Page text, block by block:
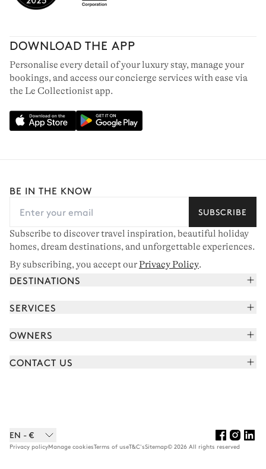
DOWNLOAD THE APP
Personalise every detail of your luxury stay, manage your
bookings, and access our concierge services with ease via
the Le Collectionist app.
BE IN THE KNOW
SUBSCRIBE
Subscribe to discover travel inspiration, beautiful holiday
homes, dream destinations, and unforgettable experiences.
By subscribing, you accept ourPrivacy Policy.
DESTINATIONS
Corsica
Saint-Tropez
SERVICES
Meet your concierge
OWNERS
CONTACT US
Careers
EN - €
Privacy policyManage cookiesTerms of useT&C'sSitemap© 2026 All rights reserved